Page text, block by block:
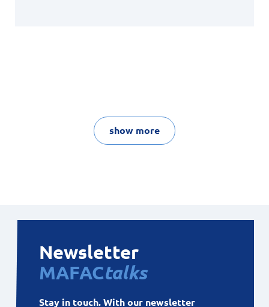
show more
Newsletter
MAFACtalks
Stay in touch. With our newsletter